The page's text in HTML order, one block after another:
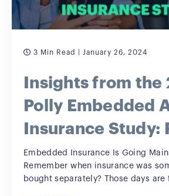
3 Min Read | January 26, 2024
Insights from the
Polly Embedded
Insurance Study:
Embedded Insurance Is Going
Remember when insurance was
bought separately? Those days